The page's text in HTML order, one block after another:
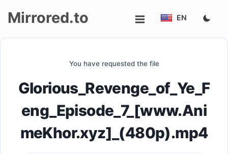
up
Mirrored.to EN
You have requested the file
Glorious_Revenge_of_Ye_F
eng_Episode_7_[www.Ani
meKhor.xyz]_(480p).mp4